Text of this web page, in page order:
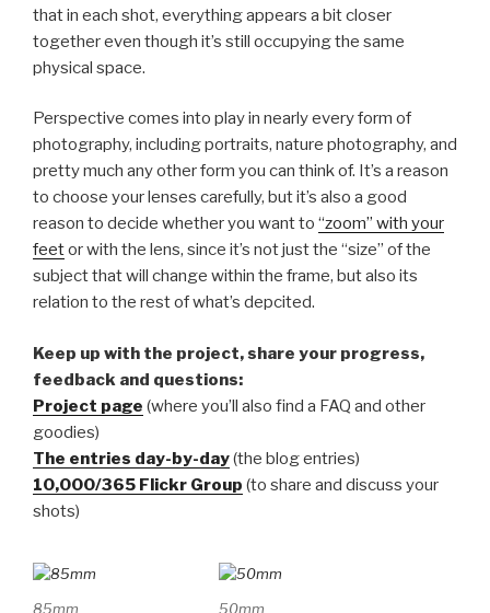
that in each shot, everything appears a bit closer
together even though it’s still occupying the same
physical space.
Perspective comes into play in nearly every form of
photography, including portraits, nature photography, and
pretty much any other form you can think of. It’s a reason
to choose your lenses carefully, but it’s also a good
reason to decide whether you want to “zoom” with your
feetor with the lens, since it’s not just the “size” of the
subject that will change within the frame, but also its
relation to the rest of what’s depcited.
Keep up with the project, share your progress,
feedback and questions:
Project page (where you’ll also find a FAQ and other
goodies)
The entries day-by-day(the blog entries)
10,000/365 Flickr Group (to share and discuss your
shots)
85mm 50mm